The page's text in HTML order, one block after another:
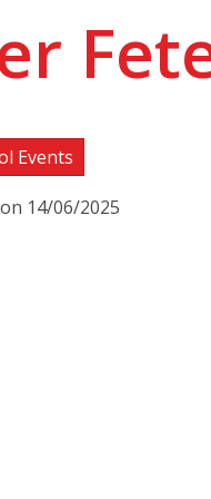
Events
14/06/2025